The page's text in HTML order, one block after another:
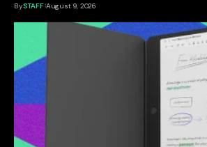
BySTAFF August 9, 2026